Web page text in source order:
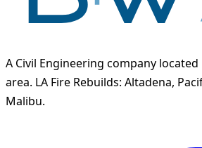
A Civil Engineering company located
area. LA Fire Rebuilds: Altadena,
Malibu.